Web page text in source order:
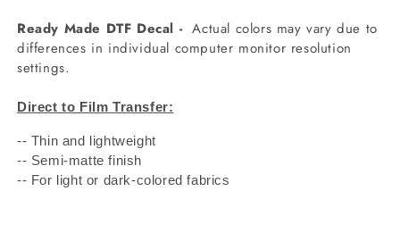
Ready Made DTF Decal - Actual colors may vary due to
differences in individual computer monitor resolution
settings.
Direct to Film Transfer:
-- Thin and lightweight
-- Semi-matte finish
-- For light or dark-colored fabrics